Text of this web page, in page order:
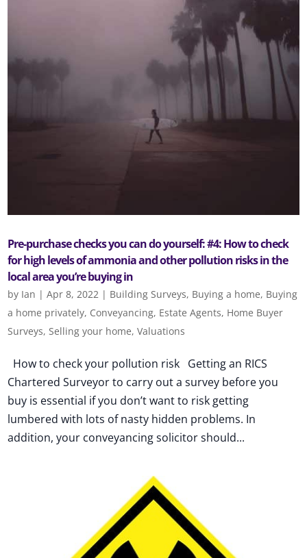
Pre-purchase checks you can do yourself: #4: How to check
for high levels of ammonia and other pollution risks in the
local area you’re buying in
by Ian |Apr 8, 2022 | Building Surveys, Buying a home, Buying
a home privately, Conveyancing, Estate Agents, Home Buyer
Surveys, Selling your home,Valuations
How to check your pollution risk Getting an RICS
Chartered Surveyor to carry out a survey before you
buy is essential if you don’t want to risk getting
lumbered with lots of nasty hidden problems. In
addition, your conveyancing solicitor should...